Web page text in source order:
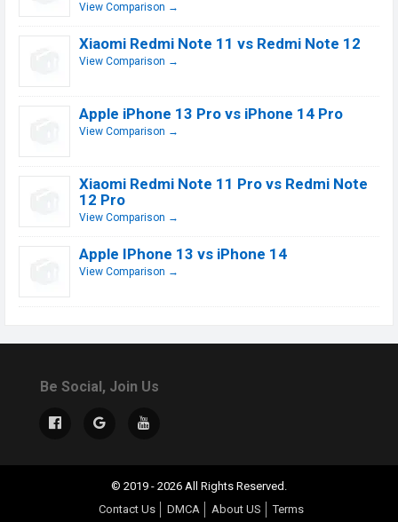
View Comparison →
Xiaomi Redmi Note 11 vs Redmi Note 12
View Comparison →
Apple iPhone 13 Pro vs iPhone 14 Pro
View Comparison →
Xiaomi Redmi Note 11 Pro vs Redmi Note
12 Pro
View Comparison →
Apple IPhone 13 vs iPhone 14
View Comparison →
Be Social, Join Us
© 2019 - 2026 All Rights Reserved.
Contact Us
DMCA About US Terms